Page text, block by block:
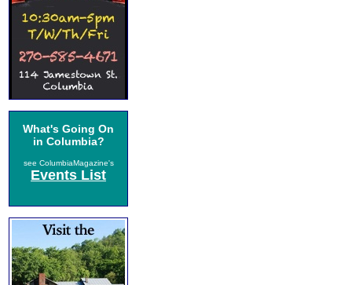
What's Going On
in Columbia?
see ColumbiaMagazine's
Events List